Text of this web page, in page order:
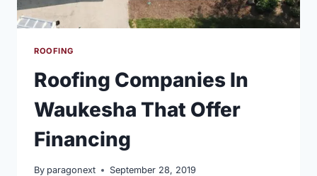
ROOFING
Roofing Companies In
Waukesha That Offer
Financing
By paragonext September 28, 2019